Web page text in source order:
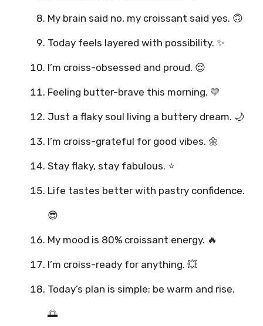
My brain said no, my croissant said yes. 🙃
Today feels layered with possibility. ✨
I’m croiss-obsessed and proud. 😌
Feeling butter-brave this morning. 💛
Just a flaky soul living a buttery dream. 🌙
I’m croiss-grateful for good vibes. 🌼
Stay flaky, stay fabulous. ⭐
Life tastes better with pastry confidence.
😎
My mood is 80% croissant energy. 🔥
I’m croiss-ready for anything. 💥
Today’s plan is simple: be warm and rise.
🌅